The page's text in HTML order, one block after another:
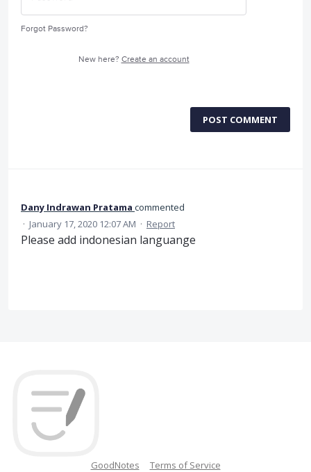
Forgot Password?
New here? Create an account
POST COMMENT
Dany Indrawan Pratama commented
· January 17, 2020 12:07 AM · Report
Please add indonesian languange
GoodNotes Terms of Service